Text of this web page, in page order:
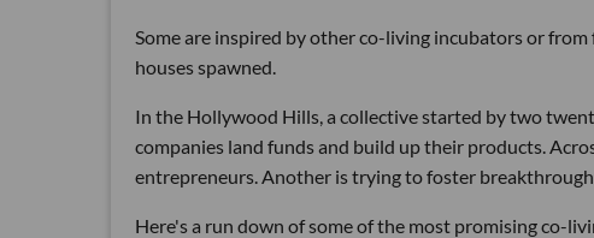
Some are inspired by other co-living incubators or
houses spawned.
In the Hollywood Hills, a collective started by two
companies land funds and build up their products.
entrepreneurs. Another is trying to foster
Here's a run down of some of the most promising co-